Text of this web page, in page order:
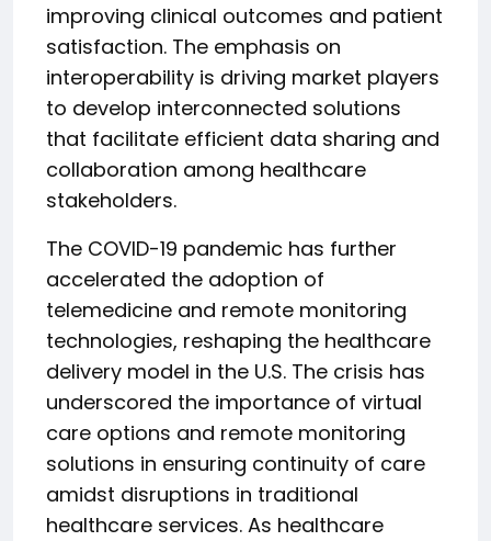
improving clinical outcomes and patient
satisfaction. The emphasis on
interoperability is driving market players
to develop interconnected solutions
that facilitate efficient data sharing and
collaboration among healthcare
stakeholders.
The COVID-19 pandemic has further
accelerated the adoption of
telemedicine and remote monitoring
technologies, reshaping the healthcare
delivery model in the U.S. The crisis has
underscored the importance of virtual
care options and remote monitoring
solutions in ensuring continuity of care
amidst disruptions in traditional
healthcare services. As healthcare